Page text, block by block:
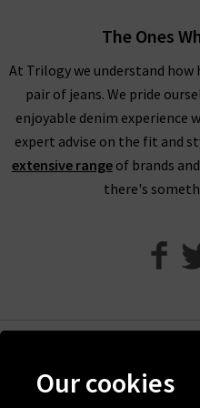
1234 Cashmere
At Trilogy Stores, we
premium garments from
If you are browsing online
styling your new 1234
Style Guide. This has been
team of Trilogy fashion
any other questions about
Trilogy Stores
person. This will allow
buying, feel the quality of
The Ones
At Trilogy we understand
pair of jeans. We pride
enjoyable denim experience
expert advise on the fit and
extensive range of brands
there's
Discover Trilogy
Our cookies